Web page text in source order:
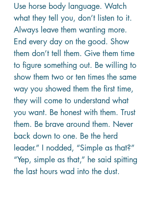
Use horse body language. Watch
what they tell you, don’t listen to it.
Always leave them wanting more.
End every day on the good. Show
them don’t tell them. Give them time
to figure something out. Be willing to
show them two or ten times the same
way you showed them the first time,
they will come to understand what
you want. Be honest with them. Trust
them. Be brave around them. Never
back down to one. Be the herd
leader.” I nodded, “Simple as that?”
“Yep, simple as that,” he said spitting
the last hours wad into the dust.